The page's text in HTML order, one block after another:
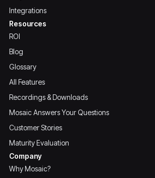
Integrations
Resources
ROI
Blog
Glossary
All Features
Recordings & Downloads
Mosaic Answers Your Questions
Customer Stories
Maturity Evaluation
Company
Why Mosaic?